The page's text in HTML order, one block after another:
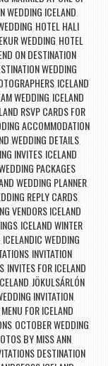
WEDDING ICELAND
HOTEL HALI
WEDDING HOTEL
ON DESTINATION
WEDDING
, ICELAND
WEDDING ICELAND
RSVP CARDS FOR
ACCOMMODATION
WEDDING DETAILS,
INVITES, ICELAND
PACKAGES
WEDDING PLANNER
REPLY CARDS
VENDORS ICELAND
ICELAND WINTER
ICELANDIC WEDDING
INVITATION
, INVITES FOR ICELAND
JÖKULSÁRLÓN
INVITATION
MENU FOR ICELAND
OCTOBER WEDDING
BY MISS ANN
DESTINATION